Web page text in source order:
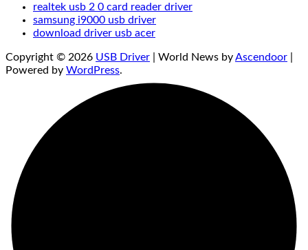
realtek usb 2 0 card reader driver
samsung i9000 usb driver
download driver usb acer
Copyright © 2026 USB Driver | World News byAscendoor
Powered by WordPress.